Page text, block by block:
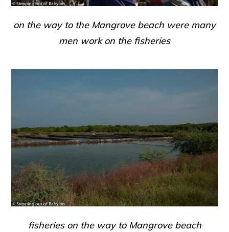
on the way to the Mangrove beach were many
men work on the fisheries
fisheries on the way to Mangrove beach